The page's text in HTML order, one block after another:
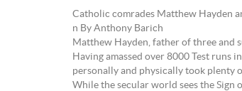
Catholic comrades Matthew Hayden
n By Anthony Barich
Matthew Hayden, father of three and
Having amassed over 8000 Test runs
personally and physically took plenty
While the secular world sees the Sign